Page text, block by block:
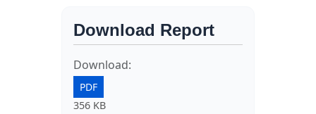
Download Report
Download:
PDF
356 KB